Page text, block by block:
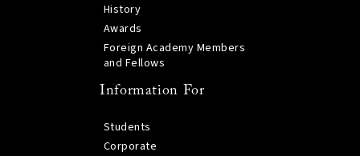
History
Awards
Foreign Academy Members
and Fellows
Information For
Students
Corporate